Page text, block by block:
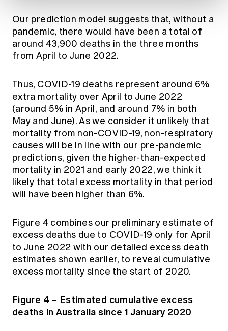
Our prediction model suggests that, without a
pandemic, there would have been a total of
around 43,900 deaths in the three months
from April to June 2022.
Thus, COVID-19 deaths represent around 6%
extra mortality over April to June 2022
(around 5% in April, and around 7% in both
May and June). As we consider it unlikely that
mortality from non-COVID-19, non-respiratory
causes will be in line with our pre-pandemic
predictions, given the higher-than-expected
mortality in 2021 and early 2022, we think it
likely that total excess mortality in that period
will have been higher than 6%.
Figure 4 combines our preliminary estimate of
excess deaths due to COVID-19 only for April
to June 2022 with our detailed excess death
estimates shown earlier, to reveal cumulative
excess mortality since the start of 2020.
Figure 4 – Estimated cumulative excess
deaths in Australia since 1 January 2020